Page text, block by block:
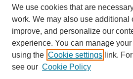
Journal Home
We use cookies that are
work. We may also use additional
improve, and personalize our
experience. You can manage
using the Cookie settings link.
see our Cookie Policy